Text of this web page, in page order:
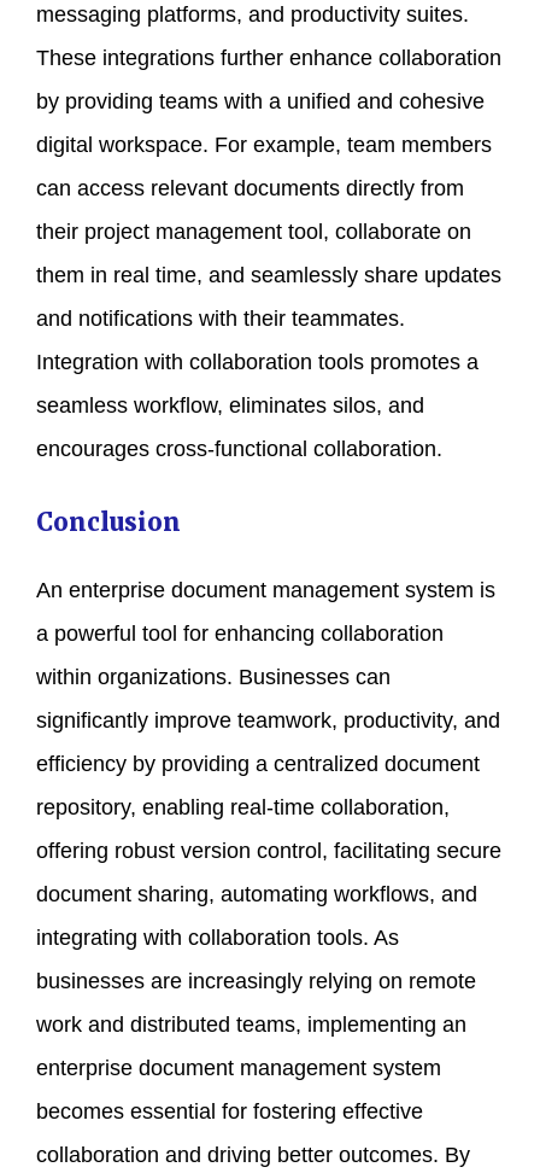
messaging platforms, and productivity suites.
These integrations further enhance collaboration
by providing teams with a unified and cohesive
digital workspace. For example, team members
can access relevant documents directly from
their project management tool, collaborate on
them in real time, and seamlessly share updates
and notifications with their teammates.
Integration with collaboration tools promotes a
seamless workflow, eliminates silos, and
encourages cross-functional collaboration.
Conclusion
An enterprise document management system is
a powerful tool for enhancing collaboration
within organizations. Businesses can
significantly improve teamwork, productivity, and
efficiency by providing a centralized document
repository, enabling real-time collaboration,
offering robust version control, facilitating secure
document sharing, automating workflows, and
integrating with collaboration tools. As
businesses are increasingly relying on remote
work and distributed teams, implementing an
enterprise document management system
becomes essential for fostering effective
collaboration and driving better outcomes. By